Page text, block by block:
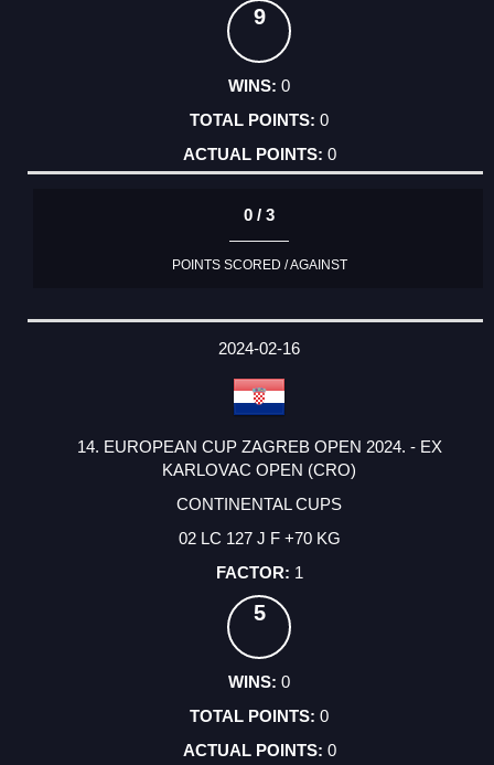
9
0
0
0
0 / 3
POINTS SCORED / AGAINST
2024-02-16
14. EUROPEAN CUP ZAGREB OPEN 2024. - EX
KARLOVAC OPEN (CRO)
CONTINENTAL CUPS
02 LC 127 J F +70 KG
1
5
0
0
0